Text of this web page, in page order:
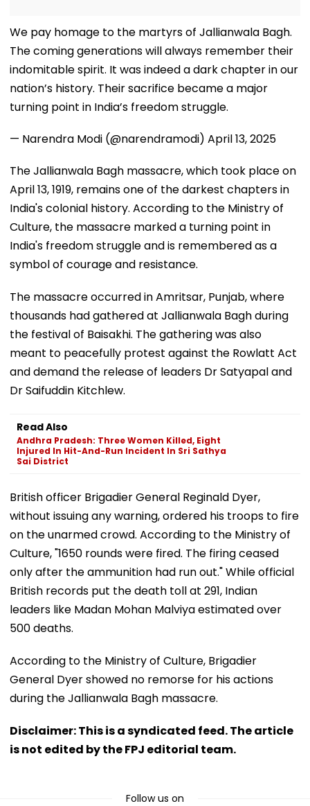
We pay homage to the martyrs of Jallianwala Bagh.
The coming generations will always remember their
indomitable spirit. It was indeed a dark chapter in our
nation’s history. Their sacrifice became a major
turning point in India’s freedom struggle.
— Narendra Modi (@narendramodi) April 13, 2025
The Jallianwala Bagh massacre, which took place on
April 13, 1919, remains one of the darkest chapters in
India's colonial history. According to the Ministry of
Culture, the massacre marked a turning point in
India's freedom struggle and is remembered as a
symbol of courage and resistance.
The massacre occurred in Amritsar, Punjab, where
thousands had gathered at Jallianwala Bagh during
the festival of Baisakhi. The gathering was also
meant to peacefully protest against the Rowlatt Act
and demand the release of leaders Dr Satyapal and
Dr Saifuddin Kitchlew.
Read Also
Andhra Pradesh: Three Women Killed, Eight
Injured In Hit-And-Run Incident In Sri Sathya
Sai District
British officer Brigadier General Reginald Dyer,
without issuing any warning, ordered his troops to fire
on the unarmed crowd. According to the Ministry of
Culture, "1650 rounds were fired. The firing ceased
only after the ammunition had run out." While official
British records put the death toll at 291, Indian
leaders like Madan Mohan Malviya estimated over
500 deaths.
According to the Ministry of Culture, Brigadier
General Dyer showed no remorse for his actions
during the Jallianwala Bagh massacre.
Disclaimer: This is a syndicated feed. The article
is not edited by the FPJ editorial team.
Follow us on